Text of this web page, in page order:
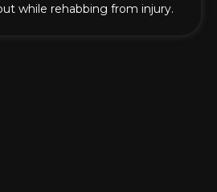
while rehabbing from injury.